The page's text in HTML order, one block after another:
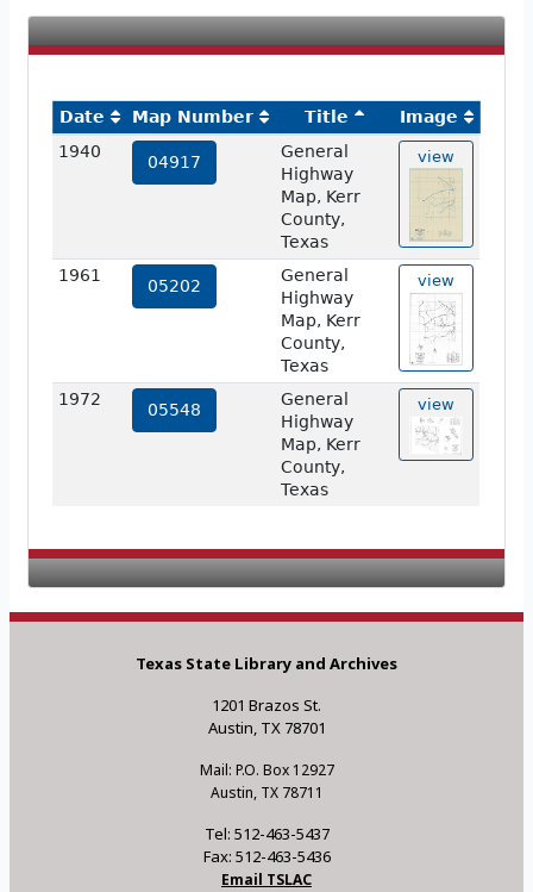
Date Map Number Title
Image
1940
04917
General
Highway
Map, Kerr
County,
Texas
view
1961
05202
General
Highway
Map, Kerr
County,
Texas
view
1972
05548
General
Highway
Map, Kerr
County,
Texas
view
Texas State Library and Archives
1201 Brazos St.
Austin, TX 78701
Mail: P.O. Box 12927
Austin, TX 78711
Tel: 512-463-5437
Fax: 512-463-5436
Email TSLAC